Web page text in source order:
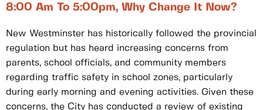
8:00 Am To 5:00pm, Why Change It Now?
New Westminster has historically followed the provincial
regulation but has heard increasing concerns from
parents, school officials, and community members
regarding traffic safety in school zones, particularly
during early morning and evening activities. Given these
concerns, the City has conducted a review of existing